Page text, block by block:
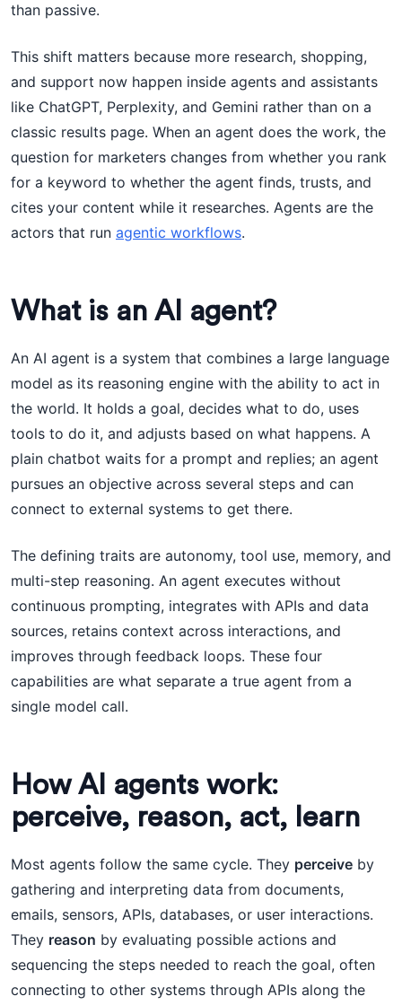
than passive.
This shift matters because more research, shopping,
and support now happen inside agents and assistants
like ChatGPT, Perplexity, and Gemini rather than on a
classic results page. When an agent does the work, the
question for marketers changes from whether you rank
for a keyword to whether the agent finds, trusts, and
cites your content while it researches. Agents are the
actors that run agentic workflows.
What is an AI agent?
An AI agent is a system that combines a large language
model as its reasoning engine with the ability to act in
the world. It holds a goal, decides what to do, uses
tools to do it, and adjusts based on what happens. A
plain chatbot waits for a prompt and replies; an agent
pursues an objective across several steps and can
connect to external systems to get there.
The defining traits are autonomy, tool use, memory, and
multi-step reasoning. An agent executes without
continuous prompting, integrates with APIs and data
sources, retains context across interactions, and
improves through feedback loops. These four
capabilities are what separate a true agent from a
single model call.
How AI agents work:
perceive, reason, act, learn
Most agents follow the same cycle. They perceive by
gathering and interpreting data from documents,
emails, sensors, APIs, databases, or user interactions.
They reason by evaluating possible actions and
sequencing the steps needed to reach the goal, often
connecting to other systems through APIs along the